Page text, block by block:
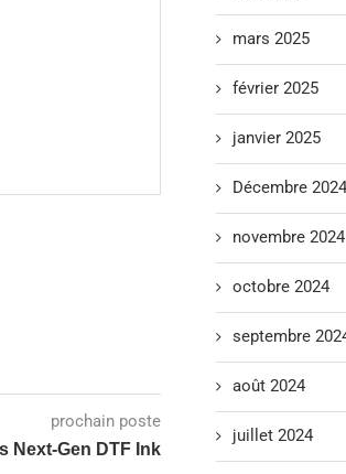
prochain poste
Next-Gen DTF Ink
mars 2025
février 2025
janvier 2025
Décembre 2024
novembre 2024
octobre 2024
septembre
août 2024
juillet 2024